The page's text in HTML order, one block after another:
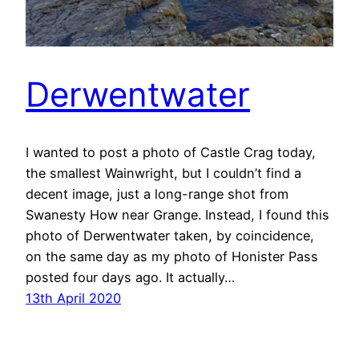
Derwentwater
I wanted to post a photo of Castle Crag today,
the smallest Wainwright, but I couldn’t find a
decent image, just a long-range shot from
Swanesty How near Grange. Instead, I found this
photo of Derwentwater taken, by coincidence,
on the same day as my photo of Honister Pass
posted four days ago. It actually…
13th April 2020